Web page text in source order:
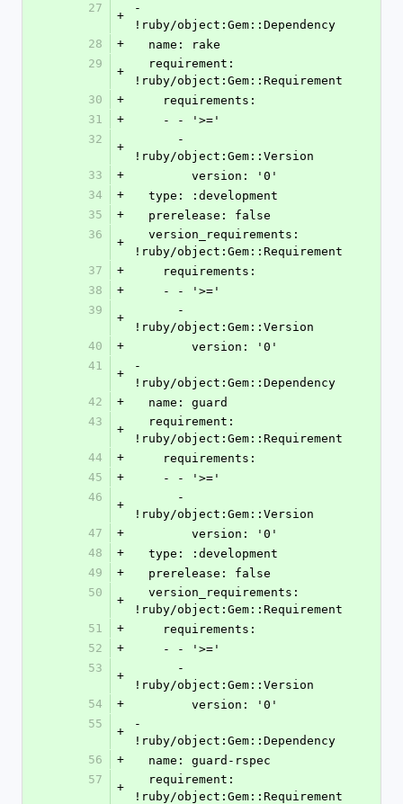
27
+
-
!ruby/object:Gem::Dependency
28
+
  name: rake
29
+
!ruby/object:Gem::Requirement
30
+
    requirements:
31
+
    - - '>='
32
+
!ruby/object:Gem::Version
33
+
        version: '0'
34
+
  type: :development
35
+
  prerelease: false
36
+
!ruby/object:Gem::Requirement
37
+
    requirements:
38
+
    - - '>='
39
+
!ruby/object:Gem::Version
40
+
        version: '0'
41
+
-
!ruby/object:Gem::Dependency
42
+
  name: guard
43
+
!ruby/object:Gem::Requirement
44
+
    requirements:
45
+
    - - '>='
46
+
!ruby/object:Gem::Version
47
+
        version: '0'
48
+
  type: :development
49
+
  prerelease: false
50
+
!ruby/object:Gem::Requirement
51
+
    requirements:
52
+
    - - '>='
53
+
!ruby/object:Gem::Version
54
+
        version: '0'
55
+
-
!ruby/object:Gem::Dependency
56
+
  name: guard-rspec
57
+
!ruby/object:Gem::Requirement